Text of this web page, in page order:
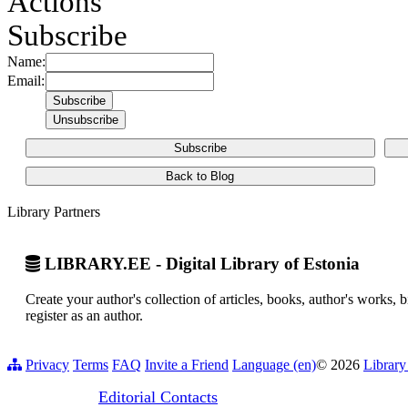
Subscribe
Name:
Email:
Subscribe
Back to Blog
Library Partners
LIBRARY.EE - Digital Library of Estonia
Create your author's collection of articles, books, author's
register as an author.
Privacy Terms FAQ Invite a Friend Language (en)© 2026 Library
Editorial Contacts